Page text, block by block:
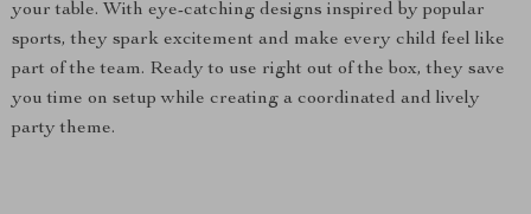
your table. With eye-catching designs inspired by popular
sports, they spark excitement and make every child feel like
part of the team. Ready to use right out of the box, they save
you time on setup while creating a coordinated and lively
party theme.